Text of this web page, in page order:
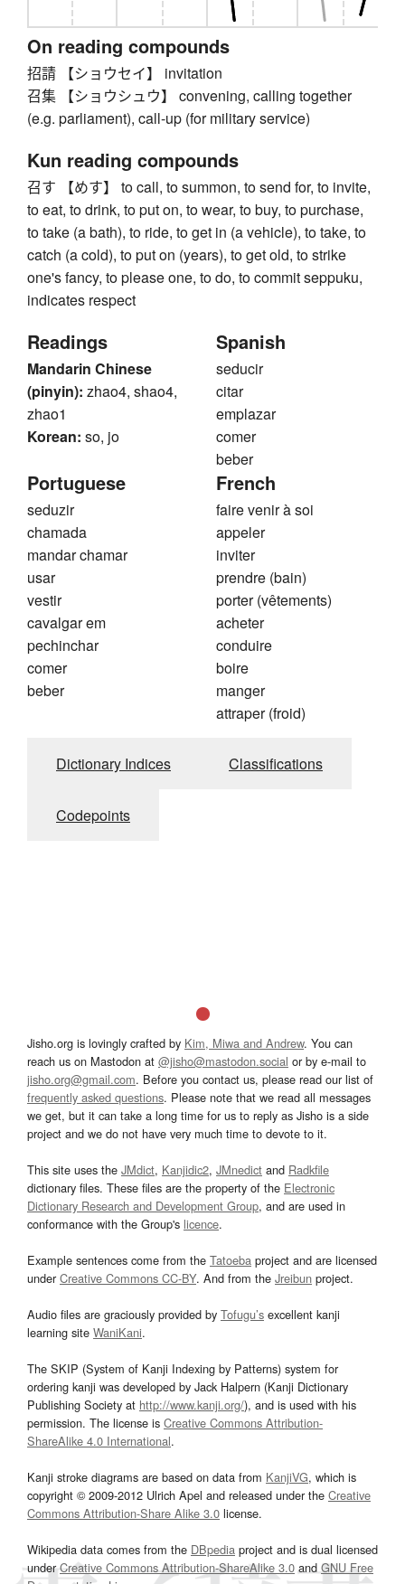
On reading compounds
招請 【ショウセイ】 invitation
召集 【ショウシュウ】 convening, calling together
(e.g. parliament), call-up (for military service)
Kun reading compounds
召す 【めす】 to call, to summon, to send for, to invite,
to eat, to drink, to put on, to wear, to buy, to purchase,
to take (a bath), to ride, to get in (a vehicle), to take, to
catch (a cold), to put on (years), to get old, to strike
one's fancy, to please one, to do, to commit seppuku,
indicates respect
Readings
Mandarin Chinese
(pinyin): zhao4, shao4,
zhao1
Korean: so, jo
Spanish
seducir
citar
emplazar
comer
beber
Portuguese
seduzir
chamada
mandar chamar
usar
vestir
cavalgar em
pechinchar
comer
beber
French
faire venir à soi
appeler
inviter
prendre (bain)
porter (vêtements)
acheter
conduire
boire
manger
attraper (froid)
Dictionary Indices Classifications
Codepoints
Jisho.org is lovingly crafted by Kim, Miwa and Andrew. You can
reach us on Mastodon at @jisho@mastodon.social or by e-mail to
jisho.org@gmail.com. Before you contact us, please read our list of
frequently asked questions. Please note that we read all messages
we get, but it can take a long time for us to reply as Jisho is a side
project and we do not have very much time to devote to it.
This site uses the JMdict, Kanjidic2, JMnedict and Radkfile
dictionary files. These files are the property of the Electronic
Dictionary Research and Development Group, and are used in
conformance with the Group's licence.
Example sentences come from the Tatoeba project and are licensed
underCreative Commons CC-BY. And from the Jreibun project.
Audio files are graciously provided by Tofugu’s excellent kanji
learning site WaniKani.
The SKIP (System of Kanji Indexing by Patterns) system for
ordering kanji was developed by Jack Halpern (Kanji Dictionary
Publishing Society at http://www.kanji.org/), and is used with his
permission. The license is Creative Commons Attribution-
ShareAlike 4.0 International.
Kanji stroke diagrams are based on data from KanjiVG, which is
copyright © 2009-2012 Ulrich Apel and released under the Creative
Commons Attribution-Share Alike 3.0 license.
Wikipedia data comes from the DBpedia project and is dual licensed
underCreative Commons Attribution-ShareAlike 3.0and GNU Free